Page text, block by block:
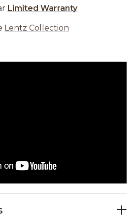
Limited Warranty
Lentz Collection